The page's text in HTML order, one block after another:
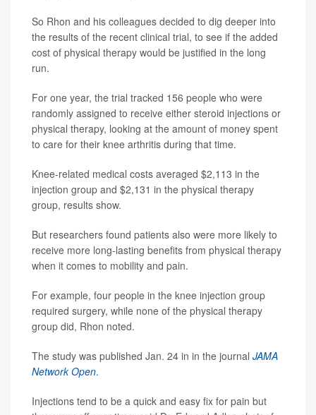
So Rhon and his colleagues decided to dig deeper into
the results of the recent clinical trial, to see if the added
cost of physical therapy would be justified in the long
run.
For one year, the trial tracked 156 people who were
randomly assigned to receive either steroid injections or
physical therapy, looking at the amount of money spent
to care for their knee arthritis during that time.
Knee-related medical costs averaged $2,113 in the
injection group and $2,131 in the physical therapy
group, results show.
But researchers found patients also were more likely to
receive more long-lasting benefits from physical therapy
when it comes to mobility and pain.
For example, four people in the knee injection group
required surgery, while none of the physical therapy
group did, Rhon noted.
The study was published Jan. 24 in in the journal JAMA
Network Open.
Injections tend to be a quick and easy fix for pain but